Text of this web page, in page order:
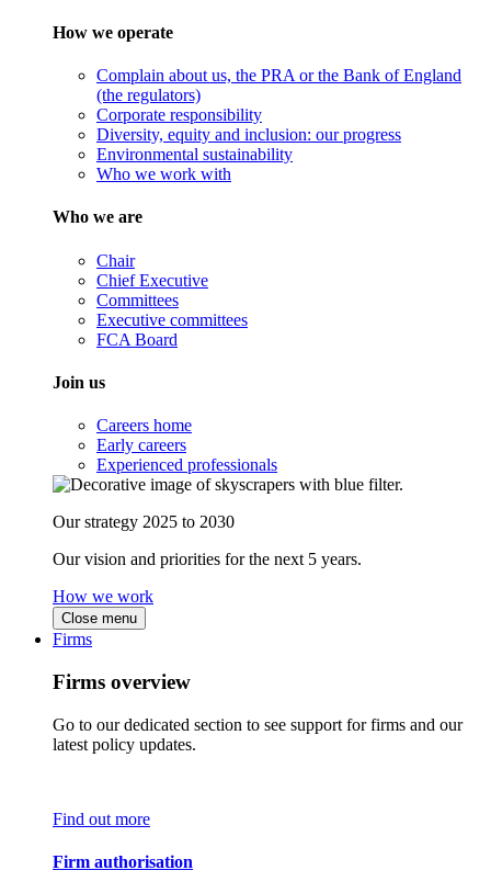
How we operate
Complain about us, the PRA or the Bank of England
(the regulators)
Corporate responsibility
Diversity, equity and inclusion: our progress
Environmental sustainability
Who we work with
Who we are
Chair
Chief Executive
Committees
Executive committees
FCA Board
Join us
Careers home
Early careers
Experienced professionals
Our strategy 2025 to 2030
Our vision and priorities for the next 5 years.
How we work
Close menu
Firms
Firms overview
Go to our dedicated section to see support for firms and our
latest policy updates.
Find out more
Firm authorisation